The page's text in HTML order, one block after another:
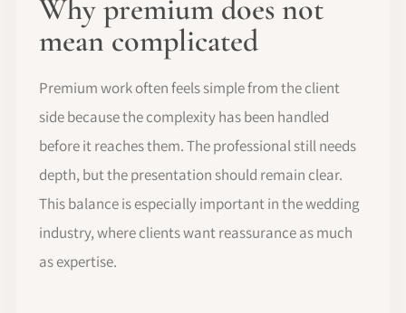
Why premium does not
mean complicated
Premium work often feels simple from the client
side because the complexity has been handled
before it reaches them. The professional still needs
depth, but the presentation should remain clear.
This balance is especially important in the wedding
industry, where clients want reassurance as much
as expertise.